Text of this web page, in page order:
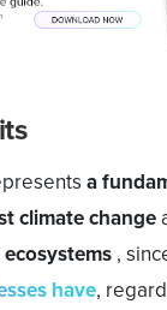
a
climate change
,
have,